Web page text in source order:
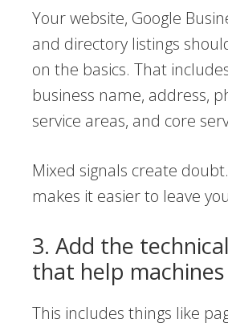
Your website, Google
and directory listings
on the basics. That
business name, address,
service areas, and core
Mixed signals create
makes it easier to leave
3. Add the
that help
This includes things like